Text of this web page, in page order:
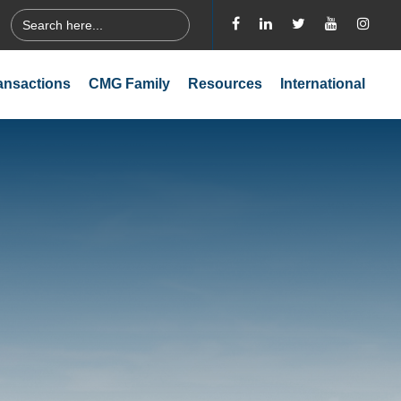
Search
for:
CMG Family Resources International